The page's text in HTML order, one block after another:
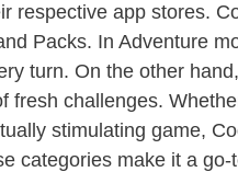
respective app stores.
Packs. In Adventure
turn. On the other
challenges.
stimulating game,
make it a go-